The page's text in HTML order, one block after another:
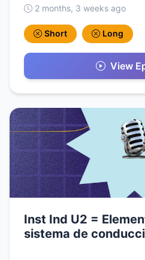
2 months, 3 weeks ago
Short Long
View
Inst Ind U2 =
sistema de